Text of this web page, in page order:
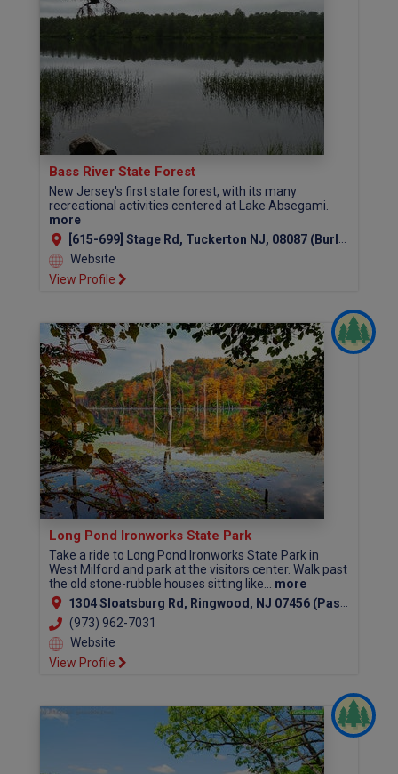
Bass River State Forest
New Jersey's first state forest, with its many
recreational activities centered at Lake Absegami.
more
[615-699] Stage Rd, Tuckerton NJ, 08087 (Burlington County)
Website
View Profile
Long Pond Ironworks State Park
Take a ride to Long Pond Ironworks State Park in
West Milford and park at the visitors center. Walk past
the old stone-rubble houses sitting like... more
1304 Sloatsburg Rd, Ringwood, NJ 07456 (Passaic County)
(973) 962-7031
Website
View Profile